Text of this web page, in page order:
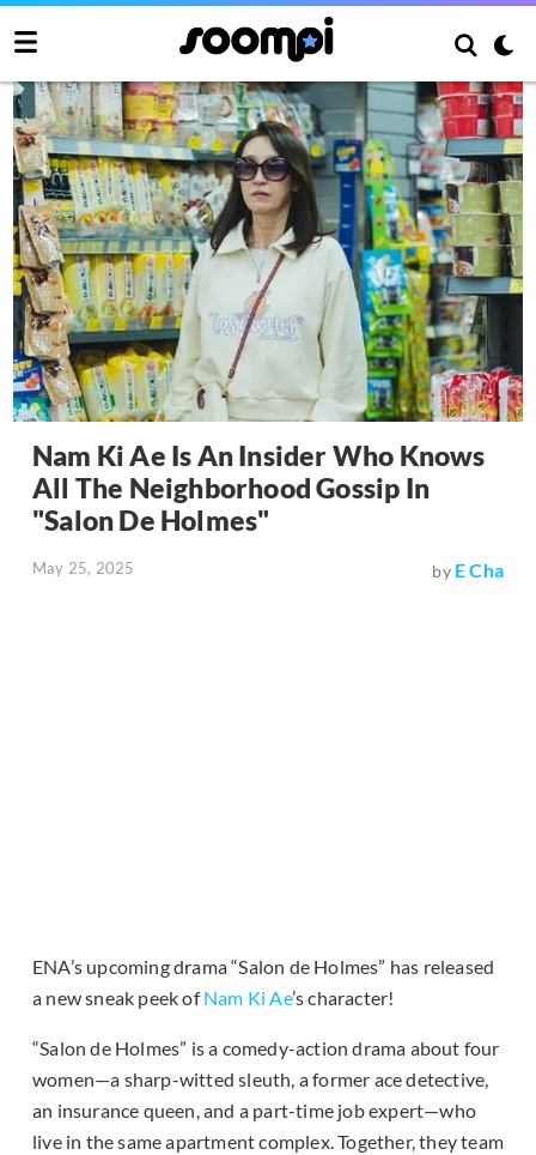
Nam Ki Ae Is An Insider Who Knows
All The Neighborhood Gossip In
"Salon De Holmes"
May 25, 2025 by E Cha
ENA’s upcoming drama “Salon de Holmes” has released
a new sneak peek ofNam Ki Ae’s character!
“Salon de Holmes” is a comedy-action drama about four
women—a sharp-witted sleuth, a former ace detective,
an insurance queen, and a part-time job expert—who
live in the same apartment complex. Together, they team